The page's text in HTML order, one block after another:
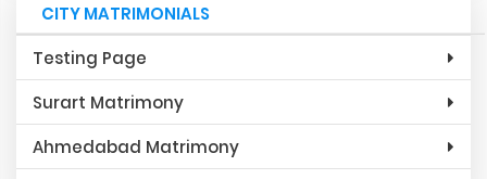
CITY MATRIMONIALS
Testing Page
Surart Matrimony
Ahmedabad Matrimony